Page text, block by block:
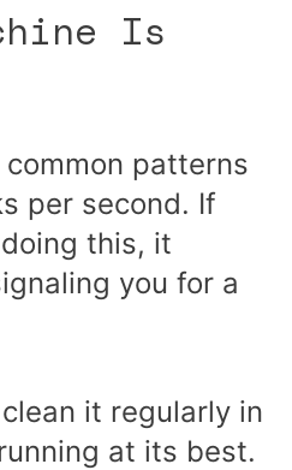
Is
patterns
per second. If
this, it
you for a
it regularly in
at its best.